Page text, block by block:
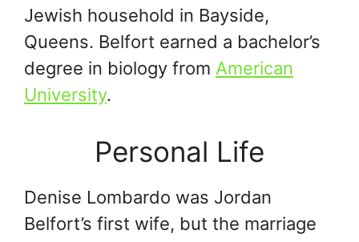
Jewish household in Bayside,
Queens. Belfort earned a bachelor’s
degree in biology from American
University.
Personal Life
Denise Lombardo was Jordan
Belfort’s first wife, but the marriage